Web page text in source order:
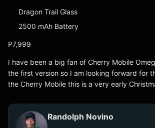
Dragon Trail Glass
2500 mAh Battery
P7,999
I have been a big fan of Cherry Mobile
the first version so I am looking forward for
the Cherry Mobile this is a very early
Randolph Novino